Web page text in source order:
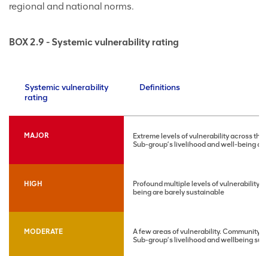
regional and national norms.
BOX 2.9 - Systemic vulnerability rating
Systemic vulnerability
rating
Definitions
MAJOR
Extreme levels of vulnerability across
Sub-group’s livelihood and well-being
HIGH
Profound multiple levels of vulnerability
being are barely sustainable
MODERATE
A few areas of vulnerability. Community
Sub-group’s livelihood and wellbeing